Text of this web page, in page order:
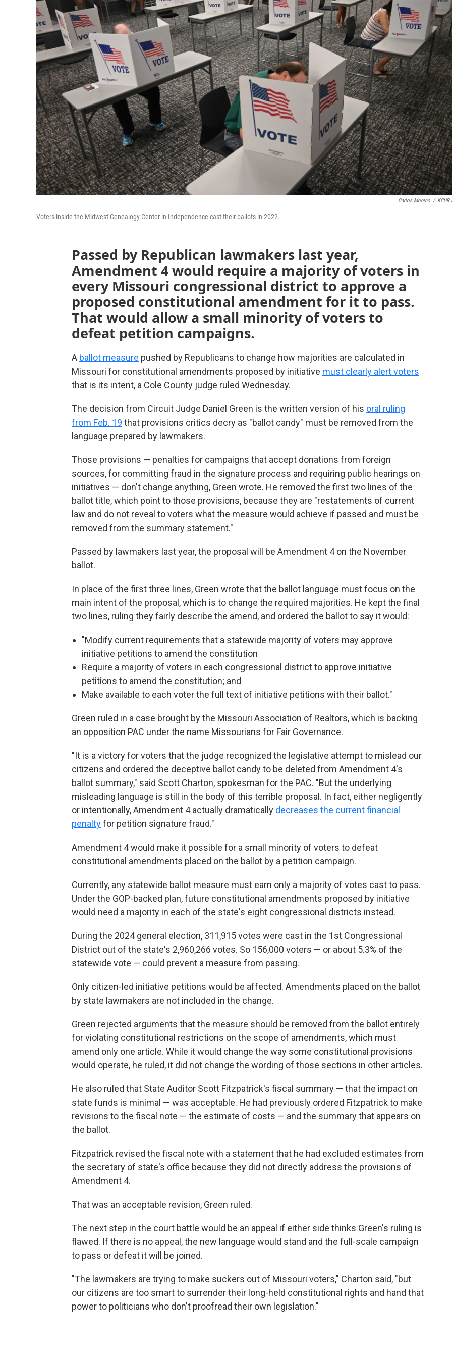
Carlos Moreno / KCUR
Voters inside the Midwest Genealogy Center in Independence cast their ballots in 2022.
Passed by Republican lawmakers last year,
Amendment 4 would require a majority of voters in
every Missouri congressional district to approve a
proposed constitutional amendment for it to pass.
That would allow a small minority of voters to
defeat petition campaigns.
A ballot measure pushed by Republicans to change how majorities are calculated in
Missouri for constitutional amendments proposed by initiative must clearly alert voters
that is its intent, a Cole County judge ruled Wednesday.
The decision from Circuit Judge Daniel Green is the written version of his oral ruling
from Feb. 19 that provisions critics decry as "ballot candy" must be removed from the
language prepared by lawmakers.
Those provisions — penalties for campaigns that accept donations from foreign
sources, for committing fraud in the signature process and requiring public hearings on
initiatives — don't change anything, Green wrote. He removed the first two lines of the
ballot title, which point to those provisions, because they are "restatements of current
law and do not reveal to voters what the measure would achieve if passed and must be
removed from the summary statement."
Passed by lawmakers last year, the proposal will be Amendment 4 on the November
ballot.
In place of the first three lines, Green wrote that the ballot language must focus on the
main intent of the proposal, which is to change the required majorities. He kept the final
two lines, ruling they fairly describe the amend, and ordered the ballot to say it would:
"Modify current requirements that a statewide majority of voters may approve
initiative petitions to amend the constitution
Require a majority of voters in each congressional district to approve initiative
petitions to amend the constitution; and
Make available to each voter the full text of initiative petitions with their ballot."
Green ruled in a case brought by the Missouri Association of Realtors, which is backing
an opposition PAC under the name Missourians for Fair Governance.
"It is a victory for voters that the judge recognized the legislative attempt to mislead our
citizens and ordered the deceptive ballot candy to be deleted from Amendment 4's
ballot summary," said Scott Charton, spokesman for the PAC. "But the underlying
misleading language is still in the body of this terrible proposal. In fact, either negligently
or intentionally, Amendment 4 actually dramatically decreases the current financial
penaltyfor petition signature fraud."
Amendment 4 would make it possible for a small minority of voters to defeat
constitutional amendments placed on the ballot by a petition campaign.
Currently, any statewide ballot measure must earn only a majority of votes cast to pass.
Under the GOP-backed plan, future constitutional amendments proposed by initiative
would need a majority in each of the state's eight congressional districts instead.
During the 2024 general election, 311,915 votes were cast in the 1st Congressional
District out of the state's 2,960,266 votes. So 156,000 voters — or about 5.3% of the
statewide vote — could prevent a measure from passing.
Only citizen-led initiative petitions would be affected. Amendments placed on the ballot
by state lawmakers are not included in the change.
Green rejected arguments that the measure should be removed from the ballot entirely
for violating constitutional restrictions on the scope of amendments, which must
amend only one article. While it would change the way some constitutional provisions
would operate, he ruled, it did not change the wording of those sections in other articles.
He also ruled that State Auditor Scott Fitzpatrick's fiscal summary — that the impact on
state funds is minimal — was acceptable. He had previously ordered Fitzpatrick to make
revisions to the fiscal note — the estimate of costs — and the summary that appears on
the ballot.
Fitzpatrick revised the fiscal note with a statement that he had excluded estimates from
the secretary of state's office because they did not directly address the provisions of
Amendment 4.
That was an acceptable revision, Green ruled.
The next step in the court battle would be an appeal if either side thinks Green's ruling is
flawed. If there is no appeal, the new language would stand and the full-scale campaign
to pass or defeat it will be joined.
"The lawmakers are trying to make suckers out of Missouri voters," Charton said, "but
our citizens are too smart to surrender their long-held constitutional rights and hand that
power to politicians who don't proofread their own legislation."